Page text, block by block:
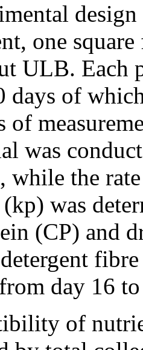
one
ULB. Each
days of
of
was
while the
was
(CP) and
day 16
of